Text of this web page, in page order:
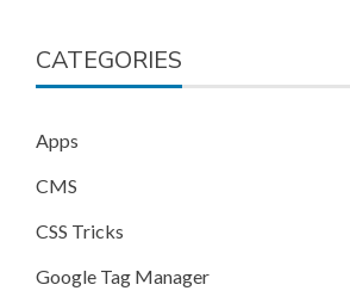
CATEGORIES
Apps
CMS
CSS Tricks
Google Tag Manager